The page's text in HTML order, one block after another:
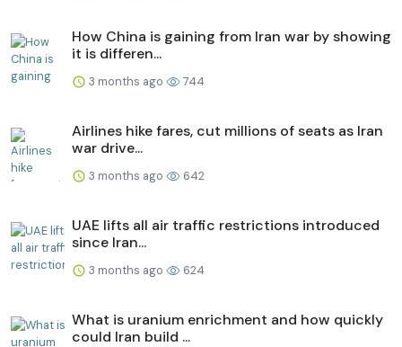
How China is gaining from Iran war by showing
it is differen...
3 months ago 744
Airlines hike fares, cut millions of seats as Iran
war drive...
3 months ago 642
UAE lifts all air traffic restrictions introduced
since Iran...
3 months ago 624
What is uranium enrichment and how quickly
could Iran build ...